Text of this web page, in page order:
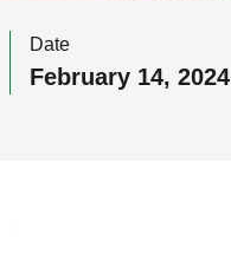
Date
February 14, 2024